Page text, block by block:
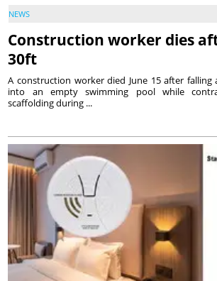
NEWS
Construction worker dies
30ft
A construction worker died June 15 after
into an empty swimming pool while
scaffolding during ...